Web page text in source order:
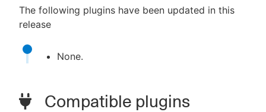
The following plugins have been updated in this
release
None.
Compatible plugins